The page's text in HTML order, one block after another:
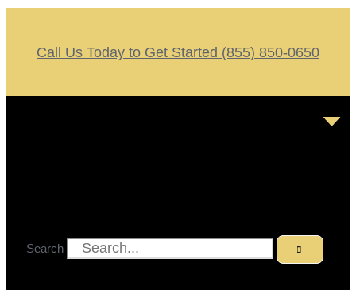
Call Us Today to Get Started (855) 850-0650
Search